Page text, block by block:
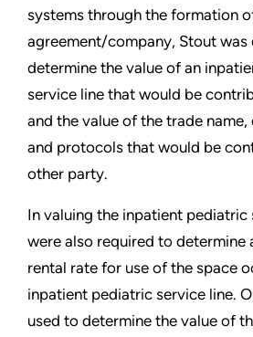
systems through the formation
agreement/company, Stout was
determine the value of an
service line that would be
and the value of the trade
and protocols that would be
other party.
In valuing the inpatient pediatric
were also required to determine
rental rate for use of the space
inpatient pediatric service line.
used to determine the value of